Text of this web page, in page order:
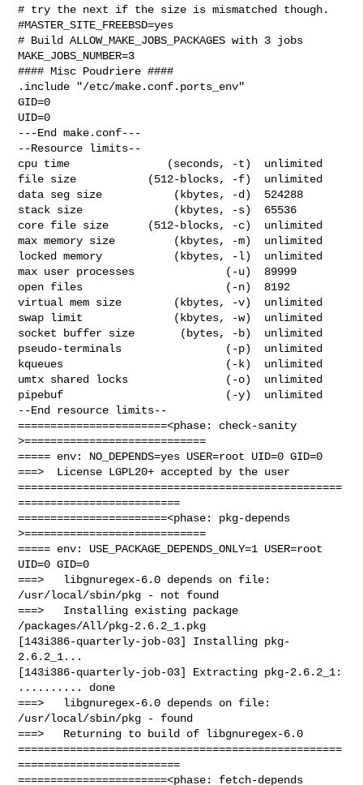
# try the next if the size is mismatched though.
#MASTER_SITE_FREEBSD=yes
# Build ALLOW_MAKE_JOBS_PACKAGES with 3 jobs
MAKE_JOBS_NUMBER=3
#### Misc Poudriere ####
.include "/etc/make.conf.ports_env"
GID=0
UID=0
---End make.conf---
--Resource limits--
cpu time               (seconds, -t)  unlimited
file size           (512-blocks, -f)  unlimited
data seg size           (kbytes, -d)  524288
stack size              (kbytes, -s)  65536
core file size      (512-blocks, -c)  unlimited
max memory size         (kbytes, -m)  unlimited
locked memory           (kbytes, -l)  unlimited
max user processes              (-u)  89999
open files                      (-n)  8192
virtual mem size        (kbytes, -v)  unlimited
swap limit              (kbytes, -w)  unlimited
socket buffer size       (bytes, -b)  unlimited
pseudo-terminals                (-p)  unlimited
kqueues                         (-k)  unlimited
umtx shared locks               (-o)  unlimited
pipebuf                         (-y)  unlimited
--End resource limits--
=======================<phase: check-sanity
>============================
===== env: NO_DEPENDS=yes USER=root UID=0 GID=0
===>  License LGPL20+ accepted by the user
==================================================
=========================
=======================<phase: pkg-depends
>============================
===== env: USE_PACKAGE_DEPENDS_ONLY=1 USER=root
UID=0 GID=0
===>   libgnuregex-6.0 depends on file:
/usr/local/sbin/pkg - not found
===>   Installing existing package
/packages/All/pkg-2.6.2_1.pkg
[143i386-quarterly-job-03] Installing pkg-
2.6.2_1...
[143i386-quarterly-job-03] Extracting pkg-2.6.2_1:
.......... done
===>   libgnuregex-6.0 depends on file:
/usr/local/sbin/pkg - found
===>   Returning to build of libgnuregex-6.0
==================================================
=========================
=======================<phase: fetch-depends